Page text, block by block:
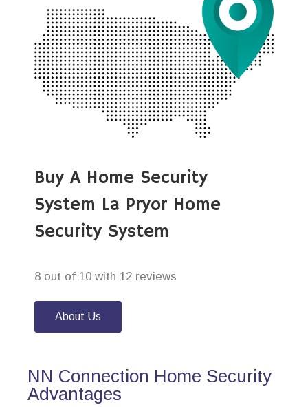
Buy A Home Security
System La Pryor Home
Security System
8 out of 10 with 12 reviews
About Us
NN Connection Home Security
Advantages